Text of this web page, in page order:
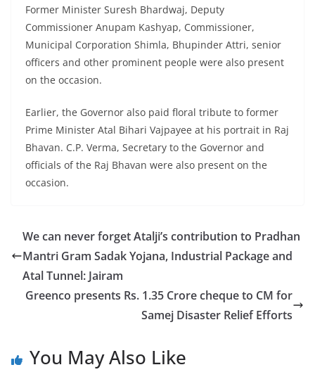
Former Minister Suresh Bhardwaj, Deputy
Commissioner Anupam Kashyap, Commissioner,
Municipal Corporation Shimla, Bhupinder Attri, senior
officers and other prominent people were also present
on the occasion.
Earlier, the Governor also paid floral tribute to former
Prime Minister Atal Bihari Vajpayee at his portrait in Raj
Bhavan. C.P. Verma, Secretary to the Governor and
officials of the Raj Bhavan were also present on the
occasion.
We can never forget Atalji’s contribution to Pradhan
Mantri Gram Sadak Yojana, Industrial Package and
Atal Tunnel: Jairam
Greenco presents Rs. 1.35 Crore cheque to CM for
Samej Disaster Relief Efforts
You May Also Like